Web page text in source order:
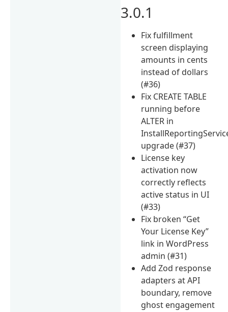
3.0.1
Fix fulfillment
screen displaying
amounts in cents
instead of dollars
(#36)
Fix CREATE TABLE
running before
ALTER in
upgrade (#37)
License key
activation now
correctly reflects
active status in UI
(#33)
Fix broken “Get
Your License Key”
link in WordPress
admin (#31)
Add Zod response
adapters at API
boundary, remove
ghost engagement